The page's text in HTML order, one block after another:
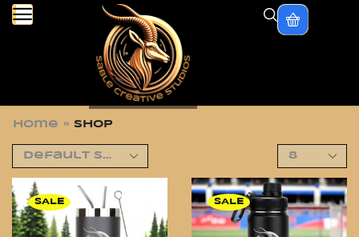
Home » Shop
SALE SALE